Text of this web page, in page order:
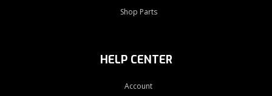
Shop Parts
HELP CENTER
Account